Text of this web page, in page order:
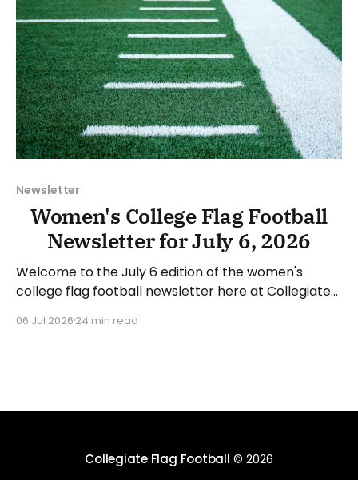
Newsletter
Women's College Flag Football
Newsletter for July 6, 2026
Welcome to the July 6 edition of the women's
college flag football newsletter here at Collegiate
happenings across the sport over the last week,
06 Jul 2026 24 min read
Collegiate Flag Football © 2026